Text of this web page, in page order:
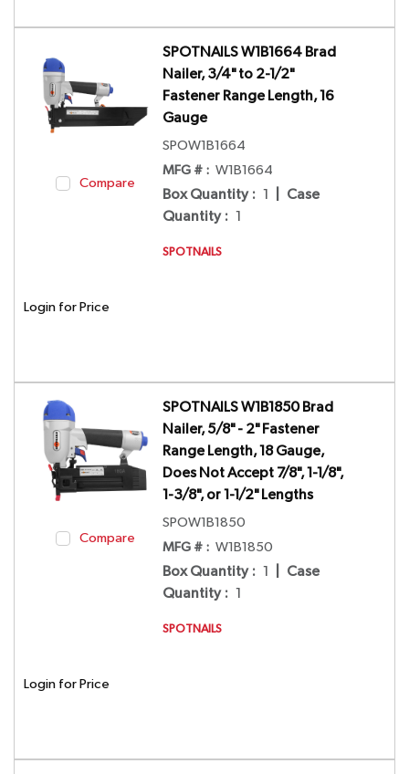
Compare
SPOTNAILS W1B1664 Brad
Nailer, 3/4" to 2-1/2"
Fastener Range Length, 16
Gauge
SPOW1B1664
MFG # : W1B1664
Box Quantity : 1
Case
Quantity : 1
SPOTNAILS
Login for Price
Compare
SPOTNAILS W1B1850 Brad
Nailer, 5/8" - 2" Fastener
Range Length, 18 Gauge,
Does Not Accept 7/8", 1-1/8",
1-3/8", or 1-1/2" Lengths
SPOW1B1850
MFG # : W1B1850
Box Quantity : 1
Case
Quantity : 1
SPOTNAILS
Login for Price